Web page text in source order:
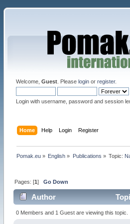
Welcome, Guest. Please loginor register.
Login with username, password and session
Home Help Login Register
Pomak.eu» English » Publications » Topic:
Pages: [1] Go Down
Author
0 Members and 1 Guest are viewing this topic.